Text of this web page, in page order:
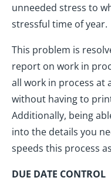
unneeded stress to
stressful time of year.
This problem is
report on work in
all work in process at
without having to
Additionally, being
into the details you
speeds this process
DUE DATE CONTROL